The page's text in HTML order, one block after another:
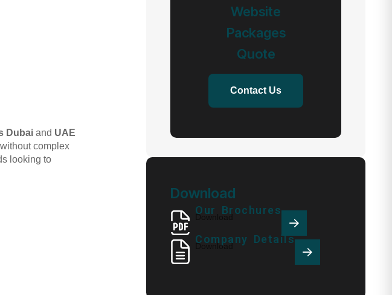
Dubai and UAE
complex
looking to
Website
Packages
Quote
Contact Us
Download
Our Brochures
Download
Company Details
Download